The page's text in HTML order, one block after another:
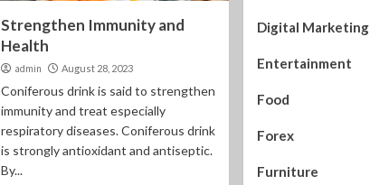
Strengthen Immunity and
Health
admin August 28, 2023
Coniferous drink is said to strengthen
immunity and treat especially
respiratory diseases. Coniferous drink
is strongly antioxidant and antiseptic.
By...
Digital Marketing
Entertainment
Food
Forex
Furniture